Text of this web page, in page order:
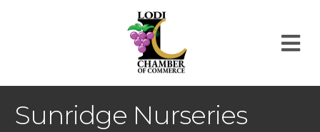
Sunridge Nurseries